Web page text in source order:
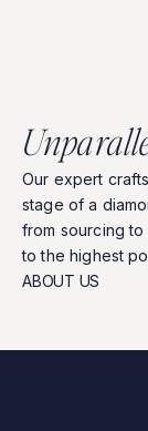
Unparall
Our expert
stage of a
from sourcing to
to the highest
ABOUT US